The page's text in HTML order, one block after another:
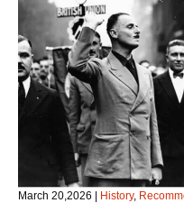
March 20,2026 | History,